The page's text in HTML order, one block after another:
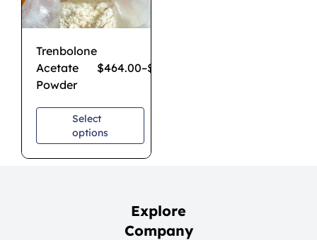
Trenbolone
Acetate
Powder
$464.00–$
Select
options
Explore
Company